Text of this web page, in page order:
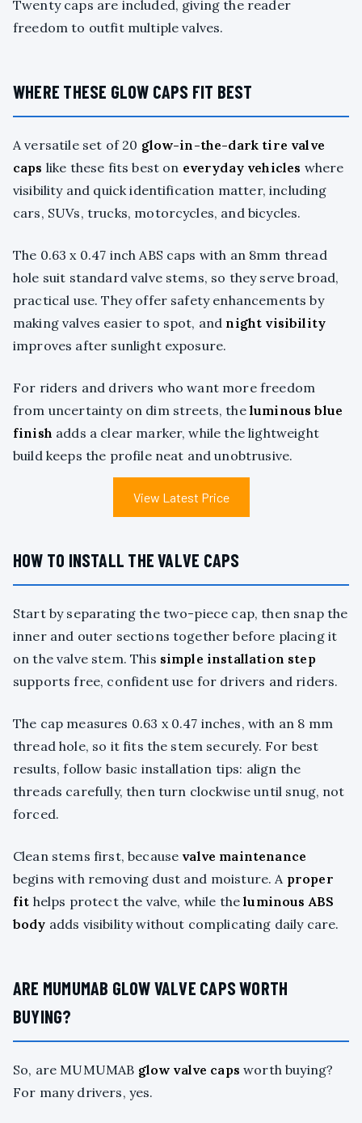
Twenty caps are included, giving the reader
freedom to outfit multiple valves.
WHERE THESE GLOW CAPS FIT BEST
A versatile set of 20 glow-in-the-dark tire valve
caps like these fits best on everyday vehicles where
visibility and quick identification matter, including
cars, SUVs, trucks, motorcycles, and bicycles.
The 0.63 x 0.47 inch ABS caps with an 8mm thread
hole suit standard valve stems, so they serve broad,
practical use. They offer safety enhancements by
making valves easier to spot, and night visibility
improves after sunlight exposure.
For riders and drivers who want more freedom
from uncertainty on dim streets, the luminous blue
finish adds a clear marker, while the lightweight
build keeps the profile neat and unobtrusive.
View Latest Price
HOW TO INSTALL THE VALVE CAPS
Start by separating the two-piece cap, then snap the
inner and outer sections together before placing it
on the valve stem. This simple installation step
supports free, confident use for drivers and riders.
The cap measures 0.63 x 0.47 inches, with an 8 mm
thread hole, so it fits the stem securely. For best
results, follow basic installation tips: align the
threads carefully, then turn clockwise until snug, not
forced.
Clean stems first, because valve maintenance
begins with removing dust and moisture. A proper
fit helps protect the valve, while theluminous ABS
body adds visibility without complicating daily care.
ARE MUMUMAB GLOW VALVE CAPS WORTH
BUYING?
So, are MUMUMAB glow valve caps worth buying?
For many drivers, yes.